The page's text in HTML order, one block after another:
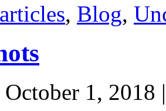
articles, Blog,
October 1, 2018